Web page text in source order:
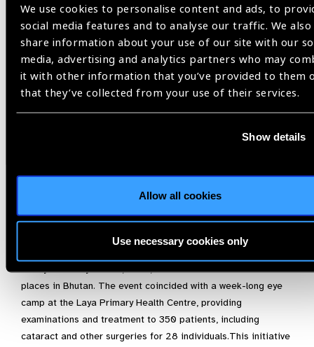
We use cookies to personalise content and ads, to
social media features and to analyse our traffic. We also
share information about your use of our site with our
media, advertising and analytics partners who may
it with other information that you’ve provided to them
that they’ve collected from your use of their services.
Show details
Allow all cookies
Use necessary cookies only
Hon Health Minister Mr Pradeep Paudel delivers best wishes
to all stakeholders on eye health for the achivement on
development eye health in Nepal. He further elaborated need
of contnue colloborative effort and commitment is required
causes of vision impairemnt and blindness in Nepal.
The GKCW National Eye Centre, JDW National Referral
Hospital in collaboration with the Primary Eye Care Program,
at Laya Primary School, Gasa, which is one of the remote
places in Bhutan. The event coincided with a week-long eye
camp at the Laya Primary Health Centre, providing
examinations and treatment to 350 patients, including
cataract and other surgeries for 28 individuals.This initiative